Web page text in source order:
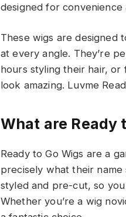
designed for convenience
These wigs are designed
at every angle. They’re
hours styling their hair, or
look amazing. Luvme
What are Ready
Ready to Go Wigs are a
precisely what their
styled and pre-cut, so
Whether you’re a wig